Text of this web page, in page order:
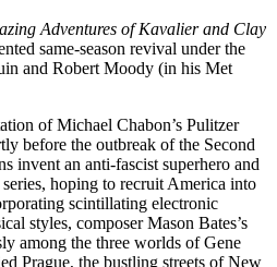
Adventures of Kavalier and Clay
same-season revival under the
and Robert Moody (in his Met
of Michael Chabon’s Pulitzer
before the outbreak of the Second
invent an anti-fascist superhero and
hoping to recruit America into
scintillating electronic
styles, composer Mason Bates’s
among the three worlds of Gene
Prague, the bustling streets of New